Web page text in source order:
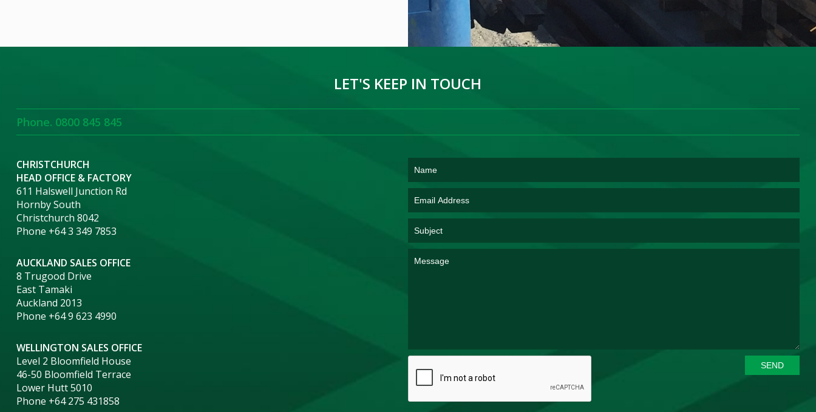
LET'S KEEP IN TOUCH
Phone. 0800 845 845
CHRISTCHURCH
HEAD OFFICE & FACTORY
611 Halswell Junction Rd
Hornby South
Christchurch 8042
Phone +64 3 349 7853
AUCKLAND SALES OFFICE
8 Trugood Drive
East Tamaki
Auckland 2013
Phone +64 9 623 4990
WELLINGTON SALES OFFICE
Level 2 Bloomfield House
46-50 Bloomfield Terrace
Lower Hutt 5010
Phone +64 275 431858